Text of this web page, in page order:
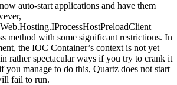
auto-start applications and have them
method with some significant restrictions. In
the IOC Container’s context is not yet
rather spectacular ways if you try to crank it
you manage to do this, Quartz does not start
fail to run.